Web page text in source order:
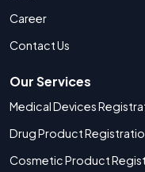
Career
Contact Us
Our Services
Medical Devices
Drug Product
Cosmetic Product